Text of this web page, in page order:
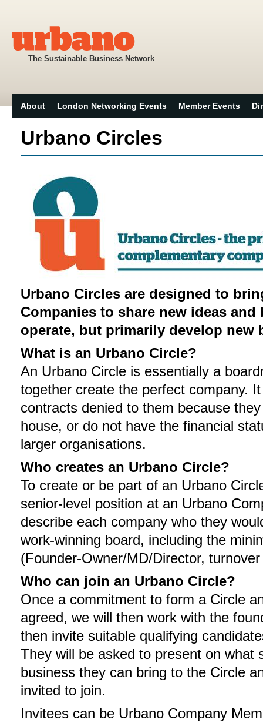
The Sustainable Business Network
About London Networking Events Member Events
Urbano Circles
Urbano Circles are designed to
Companies to share new ideas
operate, but primarily develop
What is an Urbano Circle?
An Urbano Circle is essentially a
together create the perfect company.
contracts denied to them because
house, or do not have the financial
larger organisations.
Who creates an Urbano Circle?
To create or be part of an Urbano
senior-level position at an Urbano
describe each company who they
work-winning board, including the
(Founder-Owner/MD/Director,
Who can join an Urbano Circle?
Once a commitment to form a Circle
agreed, we will then work with the
then invite suitable qualifying
They will be asked to present on what
business they can bring to the Circle
invited to join.
Invitees can be Urbano Company